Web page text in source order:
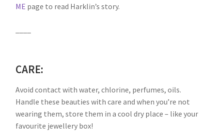
ME page to read Harklin’s story.
CARE:
Avoid contact with water, chlorine, perfumes, oils.
Handle these beauties with care and when you’re not
wearing them, store them in a cool dry place – like your
favourite jewellery box!